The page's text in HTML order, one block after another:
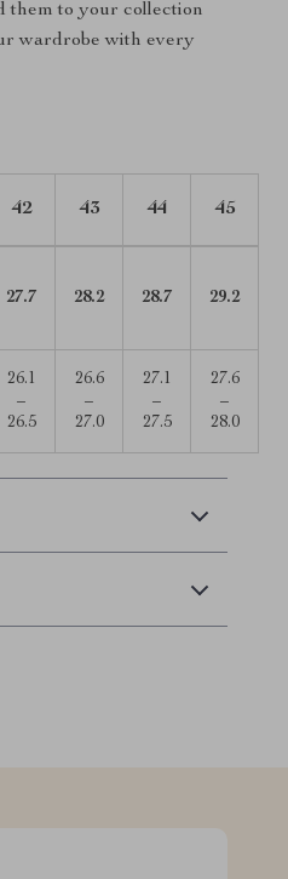
them to your collection
wardrobe with every
42 43 44 45
27.7 28.2 28.7 29.2
26.1
–
26.5
26.6
–
27.0
27.1
–
27.5
27.6
–
28.0